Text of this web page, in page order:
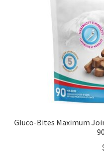
Gluco-Bites Maximum